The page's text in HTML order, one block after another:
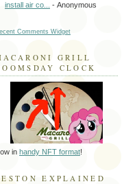
install air co...
- Anonymous
Comments Widget
GRILL
CLOCK
in handy NFT format!
EXPLAINED